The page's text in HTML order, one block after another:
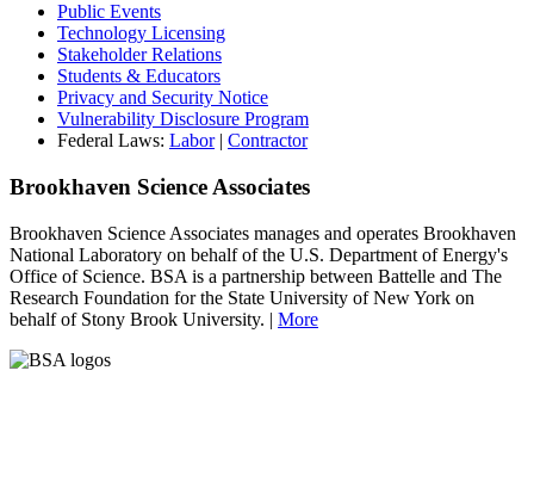
Public Events
Technology Licensing
Stakeholder Relations
Students & Educators
Privacy and Security Notice
Vulnerability Disclosure Program
Federal Laws: Labor| Contractor
Brookhaven Science Associates
Brookhaven Science Associates manages and operates Brookhaven
National Laboratory on behalf of the U.S. Department of Energy's
Office of Science. BSA is a partnership between Battelle and The
Research Foundation for the State University of New York on
behalf of Stony Brook University. | More